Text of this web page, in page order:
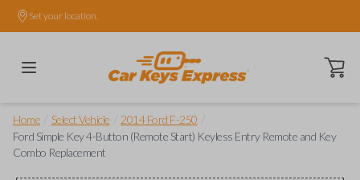
Set your location.
Open
Home Select Vehicle 2014 Ford F-250
Ford Simple Key 4-Button (Remote Start) Keyless Entry Remote and Key
Combo Replacement